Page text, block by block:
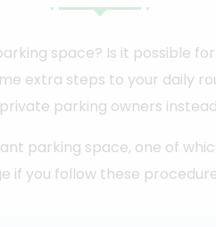
space? Is it possible
extra steps to your daily
parking owners
parking space, one of
if you follow these